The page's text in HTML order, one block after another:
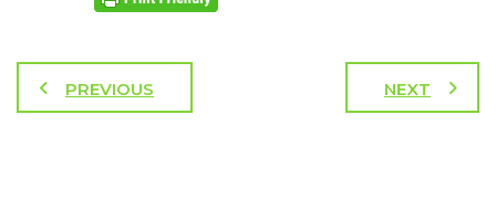
PREVIOUS NEXT